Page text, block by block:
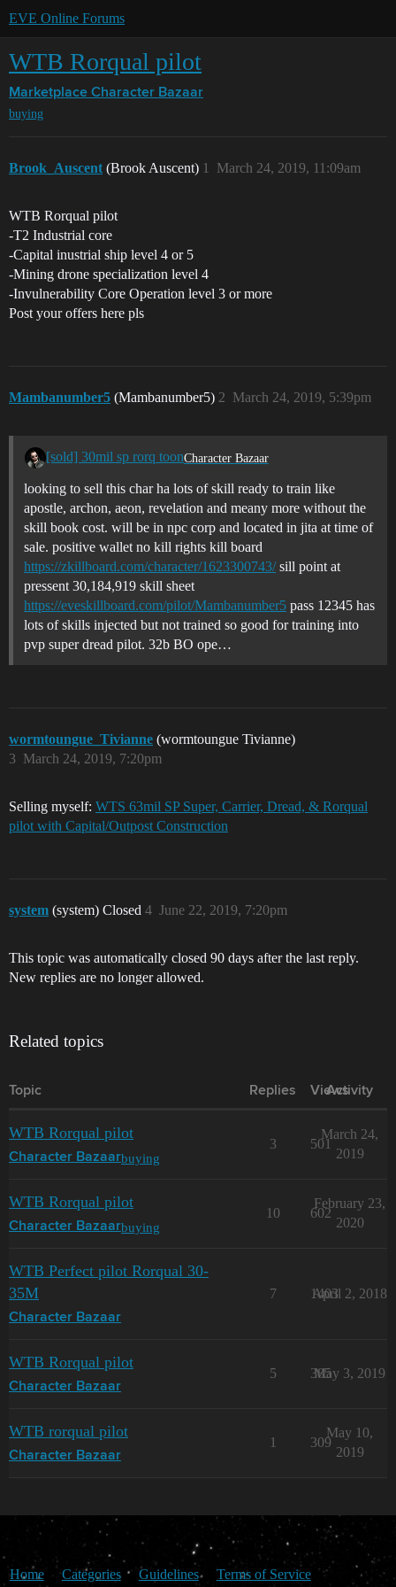
EVE Online Forums
WTB Rorqual pilot
Marketplace Character Bazaar
buying
Brook_Auscent (Brook Auscent) March 24, 2019, 11:09am
1
WTB Rorqual pilot
-T2 Industrial core
-Capital inustrial ship level 4 or 5
-Mining drone specialization level 4
-Invulnerability Core Operation level 3 or more
Post your offers here pls
Mambanumber5 (Mambanumber5) March 24, 2019, 5:39pm
2
[sold] 30mil sp rorq toonCharacter Bazaar
looking to sell this char ha lots of skill ready to train like
apostle, archon, aeon, revelation and meany more without the
skill book cost. will be in npc corp and located in jita at time of
sale. positive wallet no kill rights kill board
https://zkillboard.com/character/1623300743/sill point at
pressent 30,184,919 skill sheet
https://eveskillboard.com/pilot/Mambanumber5 pass 12345 has
lots of skills injected but not trained so good for training into
pvp super dread pilot. 32b BO ope…
wormtoungue_Tivianne (wormtoungue Tivianne)
March 24, 2019, 7:20pm
3
Selling myself: WTS 63mil SP Super, Carrier, Dread, & Rorqual
pilot with Capital/Outpost Construction
system (system) Closed June 22, 2019, 7:20pm
4
This topic was automatically closed 90 days after the last reply.
New replies are no longer allowed.
Related topics
Topic Replies Views
Activity
WTB Rorqual pilot
Character Bazaarbuying
3 501
March 24,
2019
WTB Rorqual pilot
Character Bazaarbuying
10 602
February 23,
2020
WTB Perfect pilot Rorqual 30-
35M
Character Bazaar
7 1403
April 2, 2018
WTB Rorqual pilot
Character Bazaar
5 385
May 3, 2019
WTB rorqual pilot
Character Bazaar
1 309
May 10,
2019
Home Categories Guidelines Terms of Service